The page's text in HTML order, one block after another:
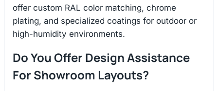
offer custom RAL color matching, chrome
plating, and specialized coatings for outdoor or
high-humidity environments.
Do You Offer Design Assistance
For Showroom Layouts?